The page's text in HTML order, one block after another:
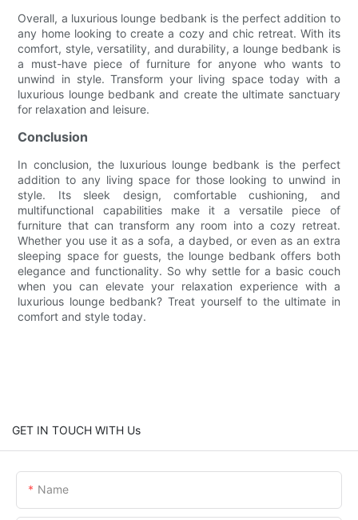
Overall, a luxurious lounge bedbank is the perfect addition to
any home looking to create a cozy and chic retreat. With its
comfort, style, versatility, and durability, a lounge bedbank is
a must-have piece of furniture for anyone who wants to
unwind in style. Transform your living space today with a
luxurious lounge bedbank and create the ultimate sanctuary
for relaxation and leisure.
Conclusion
In conclusion, the luxurious lounge bedbank is the perfect
addition to any living space for those looking to unwind in
style. Its sleek design, comfortable cushioning, and
multifunctional capabilities make it a versatile piece of
furniture that can transform any room into a cozy retreat.
Whether you use it as a sofa, a daybed, or even as an extra
sleeping space for guests, the lounge bedbank offers both
elegance and functionality. So why settle for a basic couch
when you can elevate your relaxation experience with a
luxurious lounge bedbank? Treat yourself to the ultimate in
comfort and style today.
GET IN TOUCH WITH Us
Name